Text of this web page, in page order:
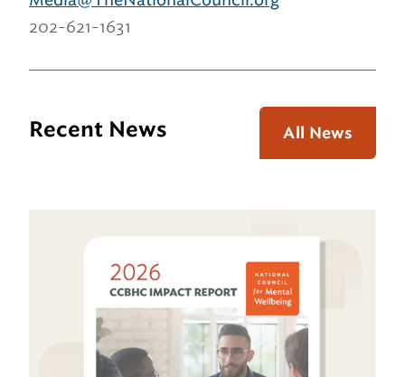
202-621-1631
Recent News All News